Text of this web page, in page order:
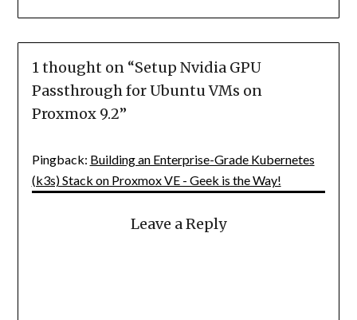
1 thought on “Setup Nvidia GPU
Passthrough for Ubuntu VMs on
Proxmox 9.2”
Pingback: Building an Enterprise-Grade Kubernetes
(k3s) Stack on Proxmox VE - Geek is the Way!
Leave a Reply